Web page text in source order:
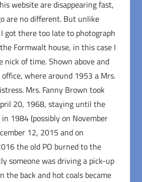
website are disappearing fast,
are no different. But unlike
got there too late to photograph
Formwalt house, in this case I
of time. Shown above and
where around 1953 a Mrs.
Mrs. Fanny Brown took
20, 1968, staying until the
1984 (possibly on November
12, 2015 and on
the old PO burned to the
someone was driving a pick-up
the back and hot coals became